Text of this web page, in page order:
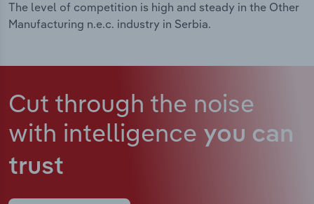
The level of competition is high and steady in the Other
Manufacturing n.e.c. industry in Serbia.
Cut through the noise
with intelligence you can
trust